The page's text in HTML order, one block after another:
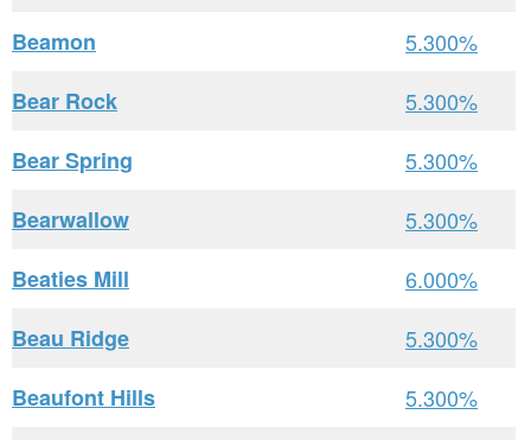
Beamon
5.300%
Bear Rock
5.300%
Bear Spring
5.300%
Bearwallow
5.300%
Beaties Mill
6.000%
Beau Ridge
5.300%
Beaufont Hills
5.300%